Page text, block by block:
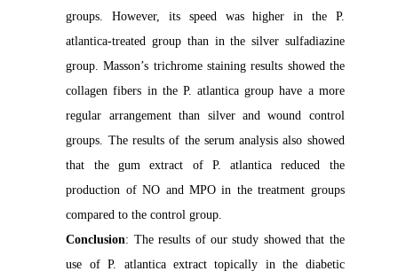
groups. However, its speed was higher in the P.
atlantica-treated group than in the silver sulfadiazine
group. Masson’s trichrome staining results showed the
collagen fibers in the P. atlantica group have a more
regular arrangement than silver and wound control
groups. The results of the serum analysis also showed
that the gum extract of P. atlantica reduced the
production of NO and MPO in the treatment groups
compared to the control group.
Conclusion: The results of our study showed that the
use of P. atlantica extract topically in the diabetic